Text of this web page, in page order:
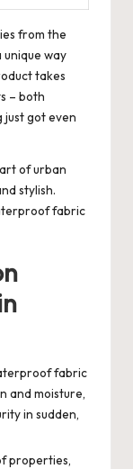
from the
unique way
takes
– both
just got even
of urban
stylish.
fabric
fabric
and moisture,
in sudden,
properties,